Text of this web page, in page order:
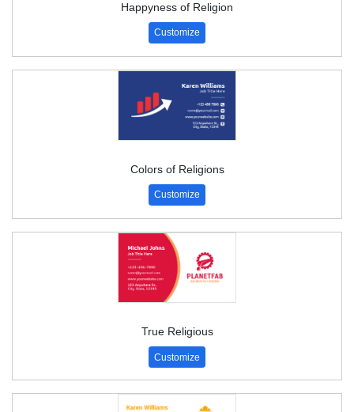
Happyness of Religion
Customize
Colors of Religions
Customize
True Religious
Customize